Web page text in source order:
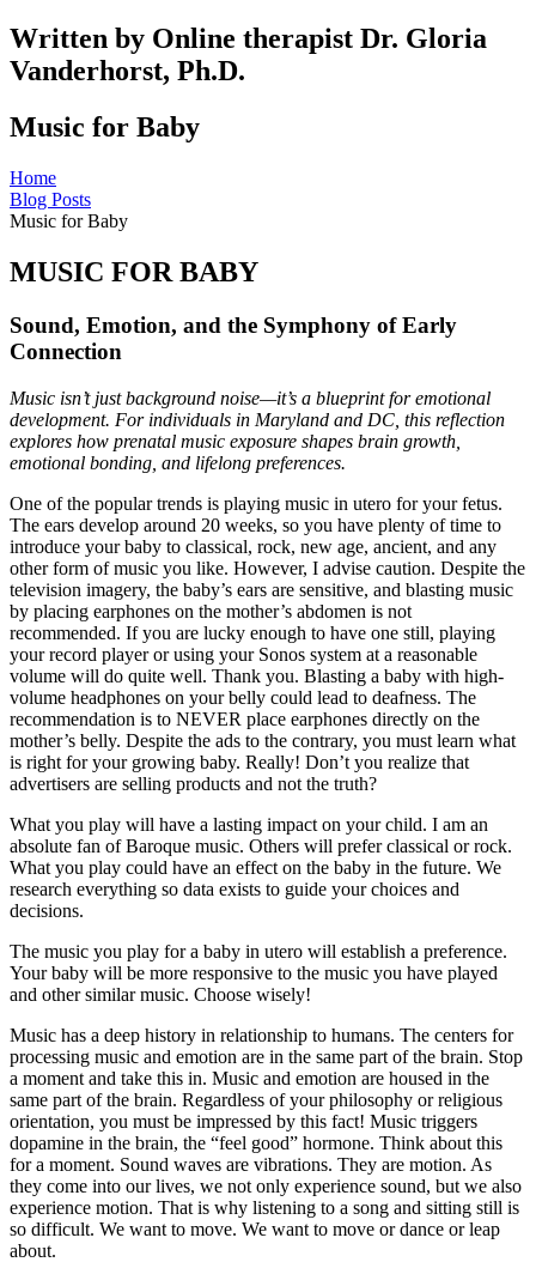
Written by Online therapist Dr. Gloria
Vanderhorst, Ph.D.
Music for Baby
Home
Blog Posts
Music for Baby
MUSIC FOR BABY
Sound, Emotion, and the Symphony of Early
Connection
Music isn’t just background noise—it’s a blueprint for emotional
development. For individuals in Maryland and DC, this reflection
explores how prenatal music exposure shapes brain growth,
emotional bonding, and lifelong preferences.
One of the popular trends is playing music in utero for your fetus.
The ears develop around 20 weeks, so you have plenty of time to
introduce your baby to classical, rock, new age, ancient, and any
other form of music you like. However, I advise caution. Despite the
television imagery, the baby’s ears are sensitive, and blasting music
by placing earphones on the mother’s abdomen is not
recommended. If you are lucky enough to have one still, playing
your record player or using your Sonos system at a reasonable
volume will do quite well. Thank you. Blasting a baby with high-
volume headphones on your belly could lead to deafness. The
recommendation is to NEVER place earphones directly on the
mother’s belly. Despite the ads to the contrary, you must learn what
is right for your growing baby. Really! Don’t you realize that
advertisers are selling products and not the truth?
What you play will have a lasting impact on your child. I am an
absolute fan of Baroque music. Others will prefer classical or rock.
What you play could have an effect on the baby in the future. We
research everything so data exists to guide your choices and
decisions.
The music you play for a baby in utero will establish a preference.
Your baby will be more responsive to the music you have played
and other similar music. Choose wisely!
Music has a deep history in relationship to humans. The centers for
processing music and emotion are in the same part of the brain. Stop
a moment and take this in. Music and emotion are housed in the
same part of the brain. Regardless of your philosophy or religious
orientation, you must be impressed by this fact! Music triggers
dopamine in the brain, the “feel good” hormone. Think about this
for a moment. Sound waves are vibrations. They are motion. As
they come into our lives, we not only experience sound, but we also
experience motion. That is why listening to a song and sitting still is
so difficult. We want to move. We want to move or dance or leap
about.